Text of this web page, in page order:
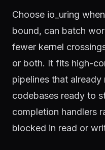
Choose io_uring
bound, can batch
fewer kernel
or both. It fits high-
pipelines that
codebases ready to
completion handlers
blocked in read or